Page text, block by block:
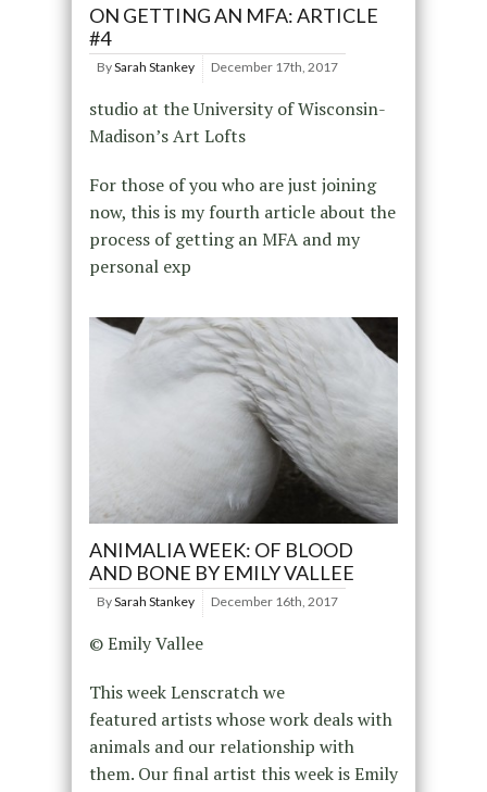
ON GETTING AN MFA: ARTICLE
#4
BySarah Stankey December 17th, 2017
studio at the University of Wisconsin-
Madison’s Art Lofts
For those of you who are just joining
now, this is my fourth article about the
process of getting an MFA and my
personal exp
ANIMALIA WEEK: OF BLOOD
AND BONE BY EMILY VALLEE
BySarah Stankey December 16th, 2017
© Emily Vallee
This week Lenscratch we
featured artists whose work deals with
animals and our relationship with
them. Our final artist this week is Emily